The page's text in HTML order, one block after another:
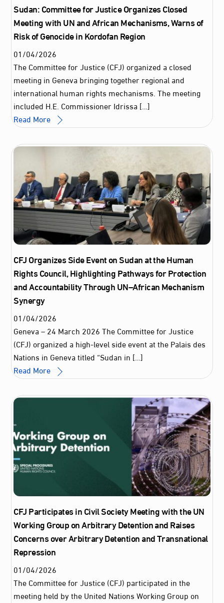
Sudan: Committee for Justice Organizes Closed
Meeting with UN and African Mechanisms, Warns of
Risk of Genocide in Kordofan Region
01/04/2026
The Committee for Justice (CFJ) organized a closed
meeting in Geneva bringing together regional and
international human rights mechanisms. The meeting
included H.E. Commissioner Idrissa […]
Read More
CFJ Organizes Side Event on Sudan at the Human
Rights Council, Highlighting Pathways for Protection
and Accountability Through UN–African Mechanism
Synergy
01/04/2026
Geneva – 24 March 2026 The Committee for Justice
(CFJ) organized a high‑level side event at the Palais des
Nations in Geneva titled “Sudan in […]
Read More
CFJ Participates in Civil Society Meeting with the UN
Working Group on Arbitrary Detention and Raises
Concerns over Arbitrary Detention and Transnational
Repression
01/04/2026
The Committee for Justice (CFJ) participated in the
meeting held by the United Nations Working Group on